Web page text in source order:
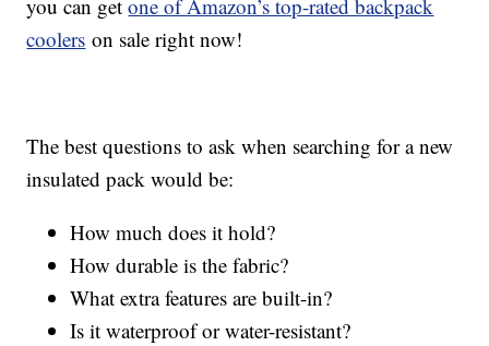
you can getone of Amazon’s top-rated backpack
coolers on sale right now!
The best questions to ask when searching for a new
insulated pack would be:
How much does it hold?
How durable is the fabric?
What extra features are built-in?
Is it waterproof or water-resistant?